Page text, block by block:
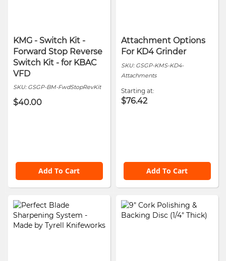
KMG - Switch Kit -
Forward Stop Reverse
Switch Kit - for KBAC
VFD
SKU: GSGP-BM-FwdStopRevKit
$40.00
Add To Cart
Attachment Options
For KD4 Grinder
SKU: GSGP-KMS-KD4-
Attachments
Starting at
$76.42
Add To Cart